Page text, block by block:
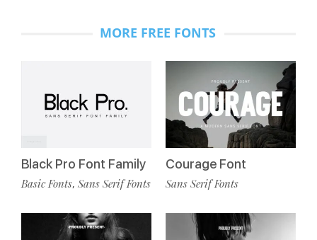
MORE FREE FONTS
Black Pro Font Family
Basic Fonts, Sans Serif Fonts
Courage Font
Sans Serif Fonts